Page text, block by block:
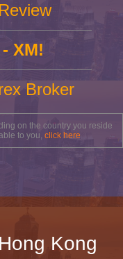
XM!
Broker
on the country you reside
to you, click here
Kong